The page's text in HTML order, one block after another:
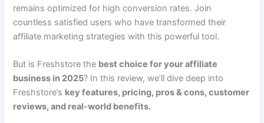
remains optimized for high conversion rates. Join
countless satisfied users who have transformed their
affiliate marketing strategies with this powerful tool.
But is Freshstore the best choice for your affiliate
business in 2025? In this review, we’ll dive deep into
Freshstore’s key features, pricing, pros & cons, customer
reviews, and real-world benefits.